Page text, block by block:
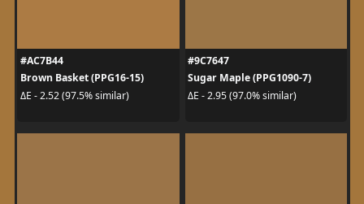
#AC7B44
Brown Basket (PPG16-15)
ΔE - 2.52 (97.5% similar)
#9C7647
Sugar Maple (PPG1090-7)
ΔE - 2.95 (97.0% similar)